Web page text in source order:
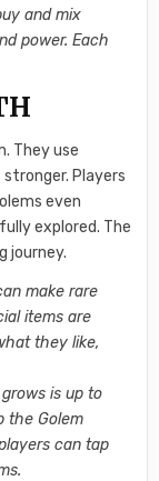
and mix
power. Each
They use
Players
even
explored. The
journey.
make rare
items are
they like,
is up to
the Golem
can tap